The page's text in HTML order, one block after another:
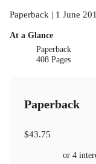
Paperback | 1 June
At a Glance
Paperback
408 Pages
Paperback
$43.75
or 4